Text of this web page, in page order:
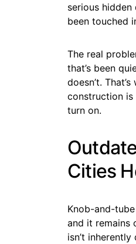
serious
been touched
The real
that’s been
doesn’t.
construction is
turn on.
Cities
Knob-and-
and it remains
isn’t